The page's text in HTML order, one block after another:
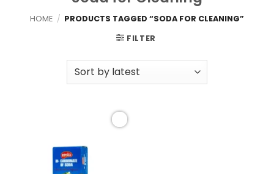
HOME / PRODUCTS TAGGED “SODA FOR CLEANING”
FILTER